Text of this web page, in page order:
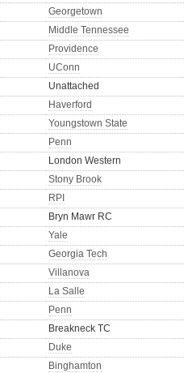
Georgetown
Middle Tennessee
Providence
UConn
Unattached
Haverford
Youngstown State
Penn
London Western
Stony Brook
RPI
Bryn Mawr RC
Yale
Georgia Tech
Villanova
La Salle
Penn
Breakneck TC
Duke
Binghamton